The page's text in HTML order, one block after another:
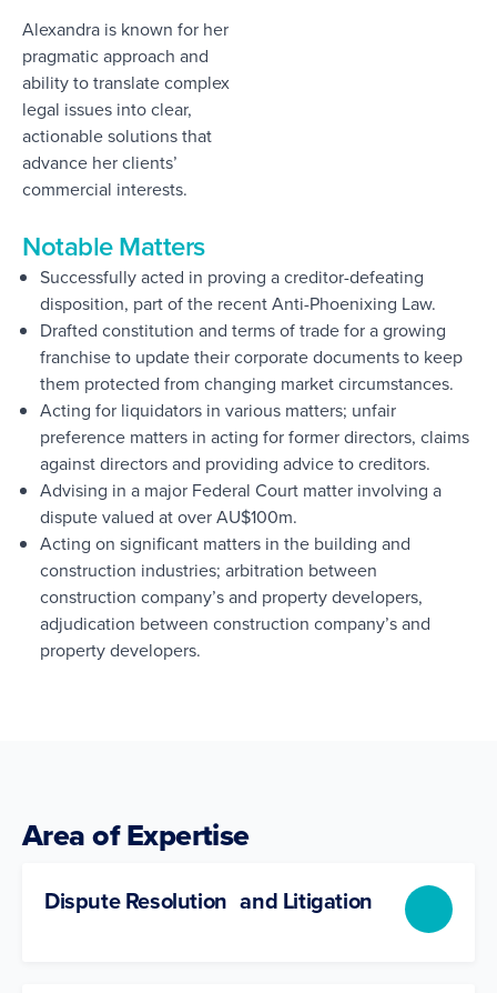
Alexandra is known for her
pragmatic approach and
ability to translate complex
legal issues into clear,
actionable solutions that
advance her clients’
commercial interests.
Notable Matters
Successfully acted in proving a creditor-defeating
disposition, part of the recent Anti-Phoenixing Law.
Drafted constitution and terms of trade for a growing
franchise to update their corporate documents to keep
them protected from changing market circumstances.
Acting for liquidators in various matters; unfair
preference matters in acting for former directors, claims
against directors and providing advice to creditors.
Advising in a major Federal Court matter involving a
dispute valued at over AU$100m.
Acting on significant matters in the building and
construction industries; arbitration between
construction company’s and property developers,
adjudication between construction company’s and
property developers.
Area of Expertise
Dispute Resolution and Litigation